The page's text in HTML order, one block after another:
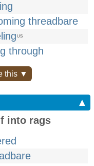
threadbare
US
through
this ▼
▲
into rags